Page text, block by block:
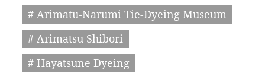
# Arimatu-Narumi Tie-Dyeing Museum
# Arimatsu Shibori
# Hayatsune Dyeing